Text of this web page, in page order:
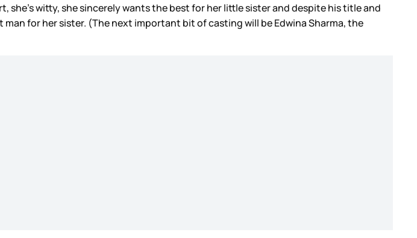
she’s witty, she sincerely wants the best for her little sister and despite his title and
for her sister. (The next important bit of casting will be Edwina Sharma, the